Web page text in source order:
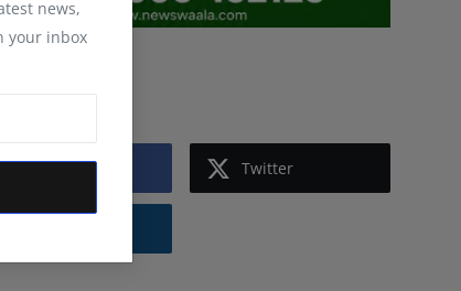
news,
your inbox
Facebook Twitter